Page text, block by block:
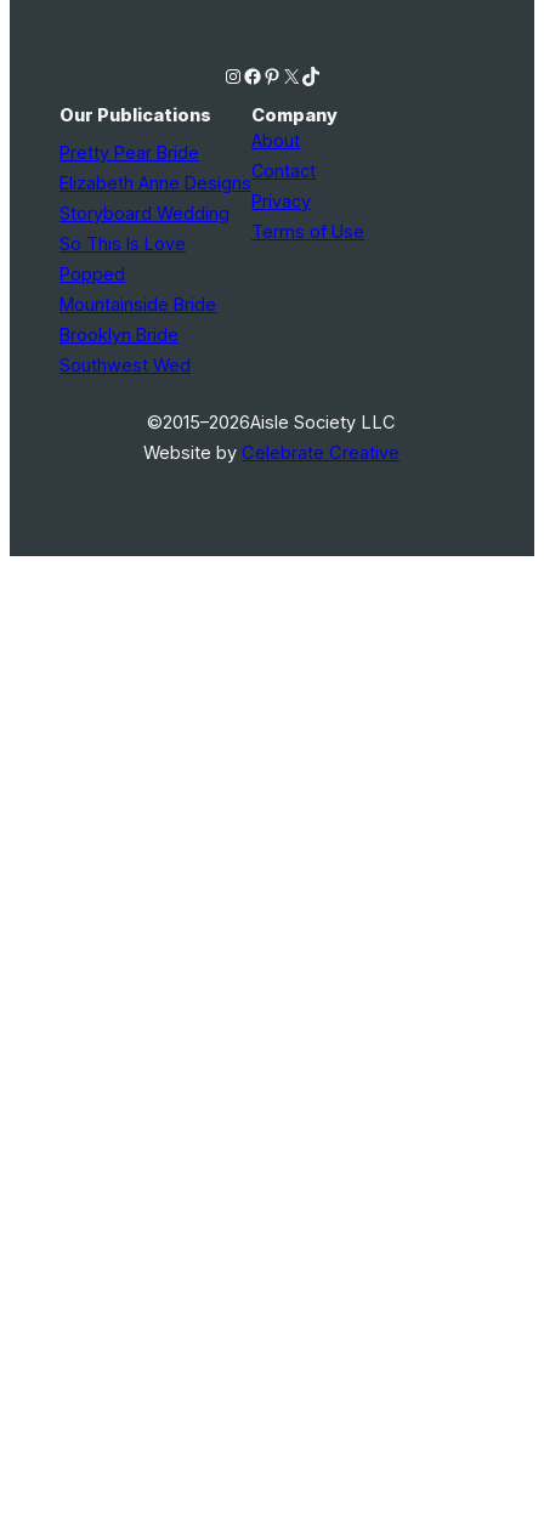
Instagram Facebook Pinterest X TikTok
Our Publications
Pretty Pear Bride
Elizabeth Anne Designs
Storyboard Wedding
So This Is Love
Popped
Mountainside Bride
Brooklyn Bride
Southwest Wed
Company
About
Contact
Privacy
Terms of Use
©2015–2026Aisle Society LLC
Website byCelebrate Creative